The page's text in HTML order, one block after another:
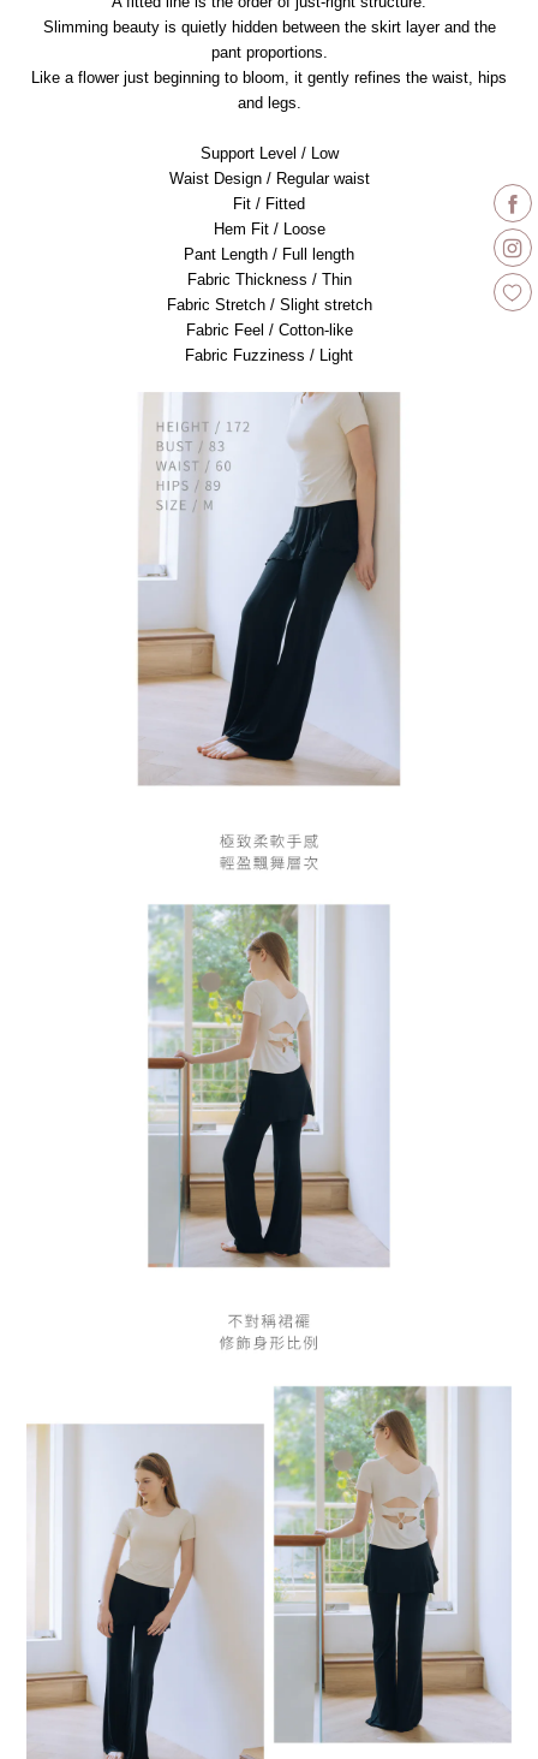
Slimming beauty is quietly hidden between the skirt layer and the
pant proportions.
Like a flower just beginning to bloom, it gently refines the waist, hips
and legs.
Support Level / Low
Waist Design / Regular waist
Fit / Fitted
Hem Fit / Loose
Pant Length / Full length
Fabric Thickness / Thin
Fabric Stretch / Slight stretch
Fabric Feel / Cotton-like
Fabric Fuzziness / Light